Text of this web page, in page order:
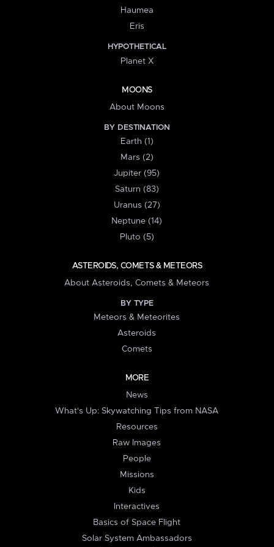
Haumea
Eris
HYPOTHETICAL
Planet X
MOONS
About Moons
BY DESTINATION
Earth (1)
Mars (2)
Jupiter (95)
Saturn (83)
Uranus (27)
Neptune (14)
Pluto (5)
ASTEROIDS, COMETS & METEORS
About Asteroids, Comets & Meteors
BY TYPE
Meteors & Meteorites
Asteroids
Comets
MORE
News
What's Up: Skywatching Tips from NASA
Resources
Raw Images
People
Missions
Kids
Interactives
Basics of Space Flight
Solar System Ambassadors